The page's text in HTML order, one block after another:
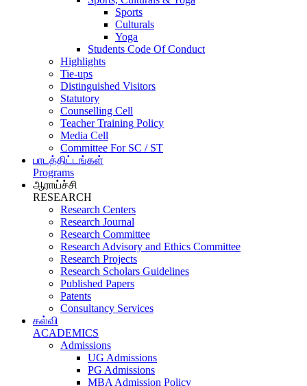
Sports
Culturals
Yoga
Students Code Of Conduct
Highlights
Tie-ups
Distinguished Visitors
Statutory
Counselling Cell
Teacher Training Policy
Media Cell
Committee For SC / ST
பாடத்திட்டங்கள்
Programs
ஆராய்ச்சி
RESEARCH
Research Centers
Research Journal
Research Committee
Research Advisory and Ethics Committee
Research Projects
Research Scholars Guidelines
Published Papers
Patents
Consultancy Services
கல்வி
ACADEMICS
Admissions
UG Admissions
PG Admissions
MBA Admission Policy